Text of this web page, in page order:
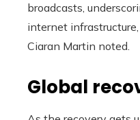
broadcasts,
internet
Ciaran Martin noted.
Global